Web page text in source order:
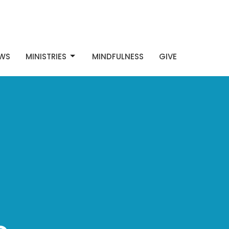
MINISTRIES MINDFULNESS GIVE